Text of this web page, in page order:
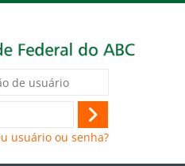
Acessar
usuário ou senha?